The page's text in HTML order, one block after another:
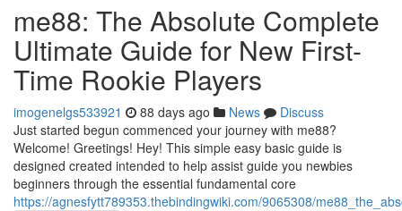
me88: The Absolute Complete
Ultimate Guide for New First-
Time Rookie Players
imogenelgs533921 88 days ago News
Discuss
Just started begun commenced your journey with me88?
Welcome! Greetings! Hey! This simple easy basic guide is
designed created intended to help assist guide you newbies
beginners through the essential fundamental core
https://agnesfytt789353.thebindingwiki.com/9065308/